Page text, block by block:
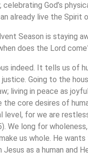
God’s
already live the Spirit
Season is staying
does the Lord
indeed. It tells us of
Going to the
living in peace as
core desires of
level, for we are
We long for
us whole. He
as a human and